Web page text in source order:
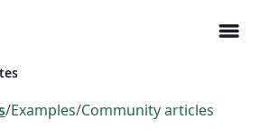
menu
/Examples/Community articles